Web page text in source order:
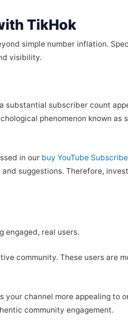
TikHok
simple number inflation.
visibility.
substantial subscriber count
phenomenon known as
in our buy YouTube
suggestions. Therefore,
engaged, real users.
community. These users are
channel more appealing to
community engagement.